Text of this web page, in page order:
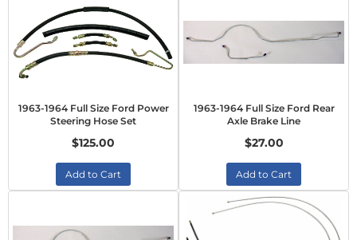
1963-1964 Full Size Ford Power
Steering Hose Set
$125.00
Add to Cart
1963-1964 Full Size Ford Rear
Axle Brake Line
$27.00
Add to Cart